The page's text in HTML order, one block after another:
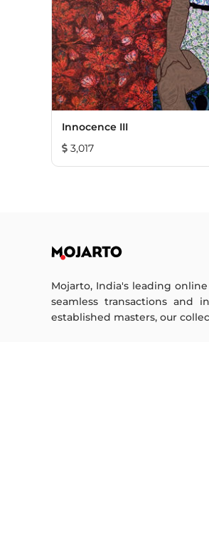
Innocence III
3,017
Mojarto, India's leading
seamless transactions and
established masters, our